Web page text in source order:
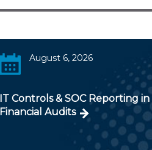
August 6, 2026
IT Controls & SOC Reporting in
Financial Audits